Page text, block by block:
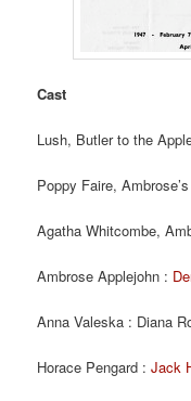
Cast
Lush, Butler to the
Poppy Faire,
Agatha Whitcombe,
Ambrose Applejohn :
Anna Valeska : Diana
Horace Pengard :Jack